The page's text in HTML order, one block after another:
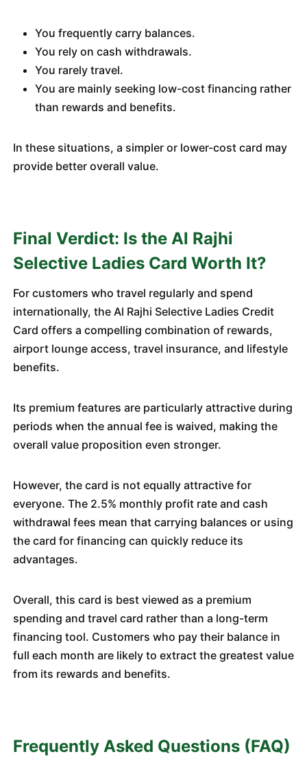
You frequently carry balances.
You rely on cash withdrawals.
You rarely travel.
You are mainly seeking low-cost financing rather
than rewards and benefits.
In these situations, a simpler or lower-cost card may
provide better overall value.
Final Verdict: Is the Al Rajhi
Selective Ladies Card Worth It?
For customers who travel regularly and spend
internationally, the Al Rajhi Selective Ladies Credit
Card offers a compelling combination of rewards,
airport lounge access, travel insurance, and lifestyle
benefits.
Its premium features are particularly attractive during
periods when the annual fee is waived, making the
overall value proposition even stronger.
However, the card is not equally attractive for
everyone. The 2.5% monthly profit rate and cash
withdrawal fees mean that carrying balances or using
the card for financing can quickly reduce its
advantages.
Overall, this card is best viewed as a premium
spending and travel card rather than a long-term
financing tool. Customers who pay their balance in
full each month are likely to extract the greatest value
from its rewards and benefits.
Frequently Asked Questions (FAQ)